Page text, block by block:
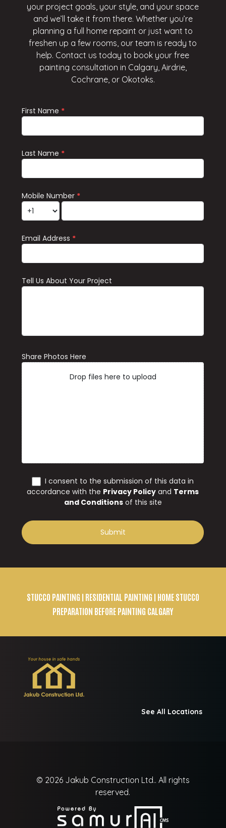
your project goals, your style, and your space
and we’ll take it from there. Whether you’re
planning a full home repaint or just want to
freshen up a few rooms, our team is ready to
help. Contact us today to book your free
painting consultation in Calgary, Airdrie,
Cochrane, or Okotoks.
STUCCO PAINTING | RESIDENTIAL PAINTING | HOME STUCCO
PREPARATION BEFORE PAINTING CALGARY
See All Locations
© 2026 Jakub Construction Ltd.. All rights
reserved.